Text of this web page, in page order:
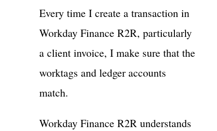
Every time I create a transaction in
Workday Finance R2R, particularly
a client invoice, I make sure that the
worktags and ledger accounts
match.
Workday Finance R2R understands